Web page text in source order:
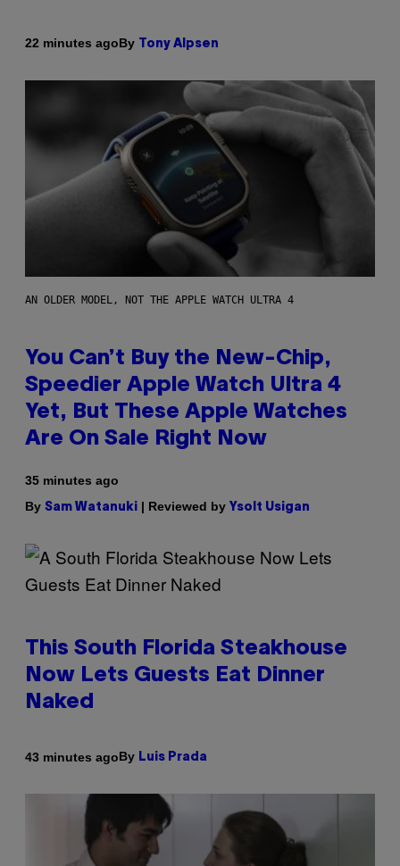
22 minutes agoBy Tony Alpsen
AN OLDER MODEL, NOT THE APPLE WATCH ULTRA 4
You Can’t Buy the New-Chip,
Speedier Apple Watch Ultra 4
Yet, But These Apple Watches
Are On Sale Right Now
35 minutes ago
By Sam Watanuki | Reviewed by Ysolt Usigan
This South Florida Steakhouse
Now Lets Guests Eat Dinner
Naked
43 minutes agoBy Luis Prada